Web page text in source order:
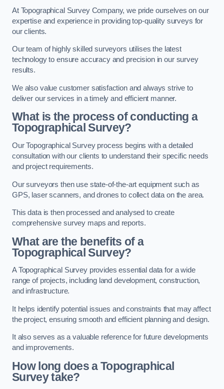
At Topographical Survey Company, we pride ourselves on our
expertise and experience in providing top-quality surveys for
our clients.
Our team of highly skilled surveyors utilises the latest
technology to ensure accuracy and precision in our survey
results.
We also value customer satisfaction and always strive to
deliver our services in a timely and efficient manner.
What is the process of conducting a
Topographical Survey?
Our Topographical Survey process begins with a detailed
consultation with our clients to understand their specific needs
and project requirements.
Our surveyors then use state-of-the-art equipment such as
GPS, laser scanners, and drones to collect data on the area.
This data is then processed and analysed to create
comprehensive survey maps and reports.
What are the benefits of a
Topographical Survey?
A Topographical Survey provides essential data for a wide
range of projects, including land development, construction,
and infrastructure.
It helps identify potential issues and constraints that may affect
the project, ensuring smooth and efficient planning and design.
It also serves as a valuable reference for future developments
and improvements.
How long does a Topographical
Survey take?